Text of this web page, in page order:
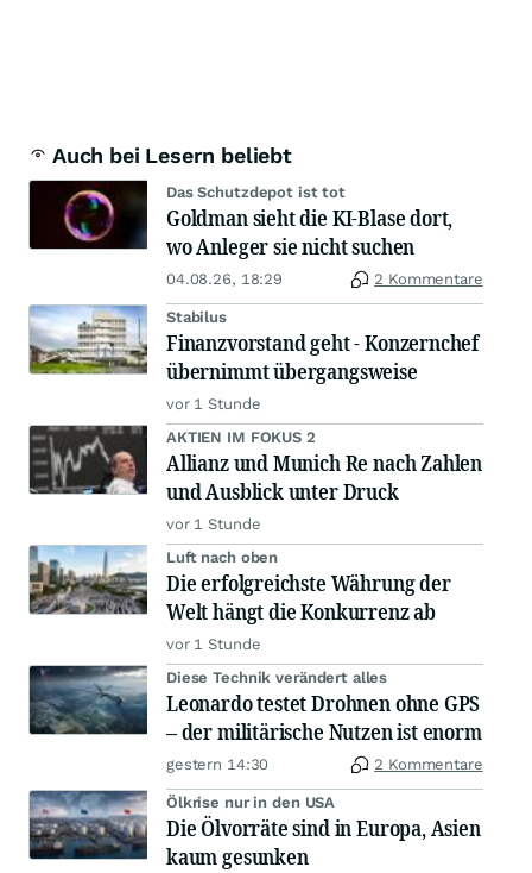
Auch bei Lesern beliebt
Das Schutzdepot ist tot
Goldman sieht die KI-Blase dort,
wo Anleger sie nicht suchen
04.08.26, 18:29 2 Kommentare
Stabilus
Finanzvorstand geht - Konzernchef
übernimmt übergangsweise
vor 1 Stunde
AKTIEN IM FOKUS 2
Allianz und Munich Re nach Zahlen
und Ausblick unter Druck
vor 1 Stunde
Luft nach oben
Die erfolgreichste Währung der
Welt hängt die Konkurrenz ab
vor 1 Stunde
Diese Technik verändert alles
Leonardo testet Drohnen ohne GPS
– der militärische Nutzen ist enorm
gestern 14:30 2 Kommentare
Ölkrise nur in den USA
Die Ölvorräte sind in Europa, Asien
kaum gesunken